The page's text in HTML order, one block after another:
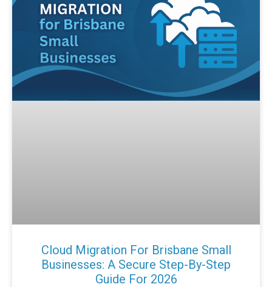
Cloud Migration For Brisbane Small
Businesses: A Secure Step-By-Step
Guide For 2026